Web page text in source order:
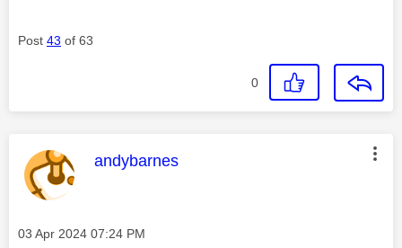
Post 43 of 63
0
This message was authored by:
andybarnes
Message posted on
‎03 Apr 2024 07:24 PM